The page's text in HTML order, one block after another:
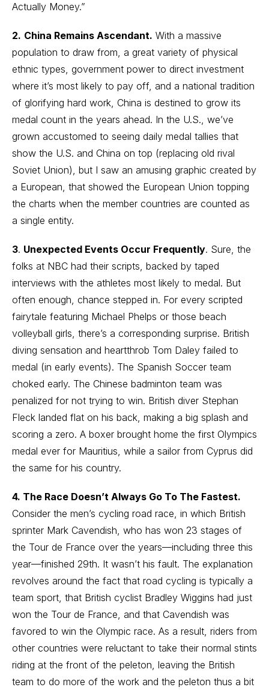
Actually Money.”
2. China Remains Ascendant. With a massive
population to draw from, a great variety of physical
ethnic types, government power to direct investment
where it’s most likely to pay off, and a national tradition
of glorifying hard work, China is destined to grow its
medal count in the years ahead. In the U.S., we’ve
grown accustomed to seeing daily medal tallies that
show the U.S. and China on top (replacing old rival
Soviet Union), but I saw an amusing graphic created by
a European, that showed the European Union topping
the charts when the member countries are counted as
a single entity.
3. Unexpected Events Occur Frequently. Sure, the
folks at NBC had their scripts, backed by taped
interviews with the athletes most likely to medal. But
often enough, chance stepped in. For every scripted
fairytale featuring Michael Phelps or those beach
volleyball girls, there’s a corresponding surprise. British
diving sensation and heartthrob Tom Daley failed to
medal (in early events). The Spanish Soccer team
choked early. The Chinese badminton team was
penalized for not trying to win. British diver Stephan
Fleck landed flat on his back, making a big splash and
scoring a zero. A boxer brought home the first Olympics
medal ever for Mauritius, while a sailor from Cyprus did
the same for his country.
4. The Race Doesn’t Always Go To The Fastest.
Consider the men’s cycling road race, in which British
sprinter Mark Cavendish, who has won 23 stages of
the Tour de France over the years—including three this
year—finished 29th. It wasn’t his fault. The explanation
revolves around the fact that road cycling is typically a
team sport, that British cyclist Bradley Wiggins had just
won the Tour de France, and that Cavendish was
favored to win the Olympic race. As a result, riders from
other countries were reluctant to take their normal stints
riding at the front of the peleton, leaving the British
team to do more of the work and the peleton thus a bit